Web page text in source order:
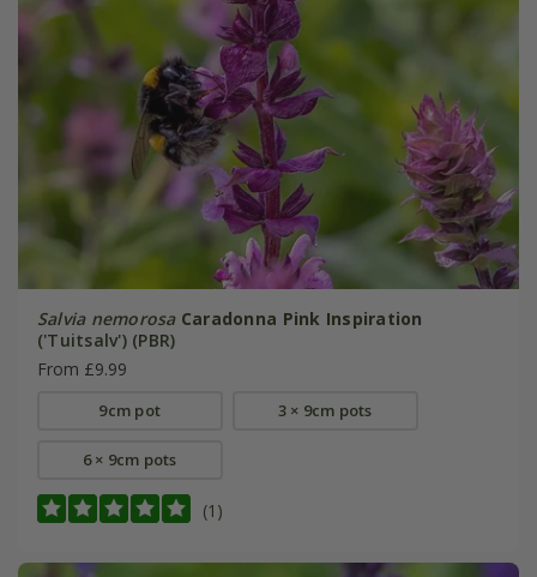
Salvia nemorosa Caradonna Pink Inspiration
('Tuitsalv') (PBR)
From £9.99
9cm pot 3 × 9cm pots
6 × 9cm pots
(1)